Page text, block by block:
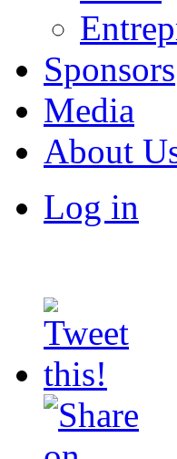
Sponsors
Media
About
Log in